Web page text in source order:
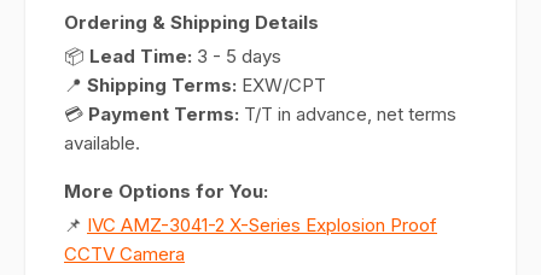
Ordering & Shipping Details
📦 Lead Time: 3 - 5 days
📍 Shipping Terms: EXW/CPT
💳 Payment Terms: T/T in advance, net terms
available.
More Options for You:
📌 IVC AMZ-3041-2 X-Series Explosion Proof
CCTV Camera